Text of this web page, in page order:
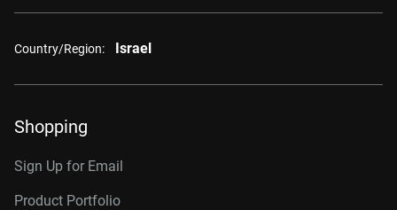
Country/Region: Israel
Shopping
Sign Up for Email
Product Portfolio